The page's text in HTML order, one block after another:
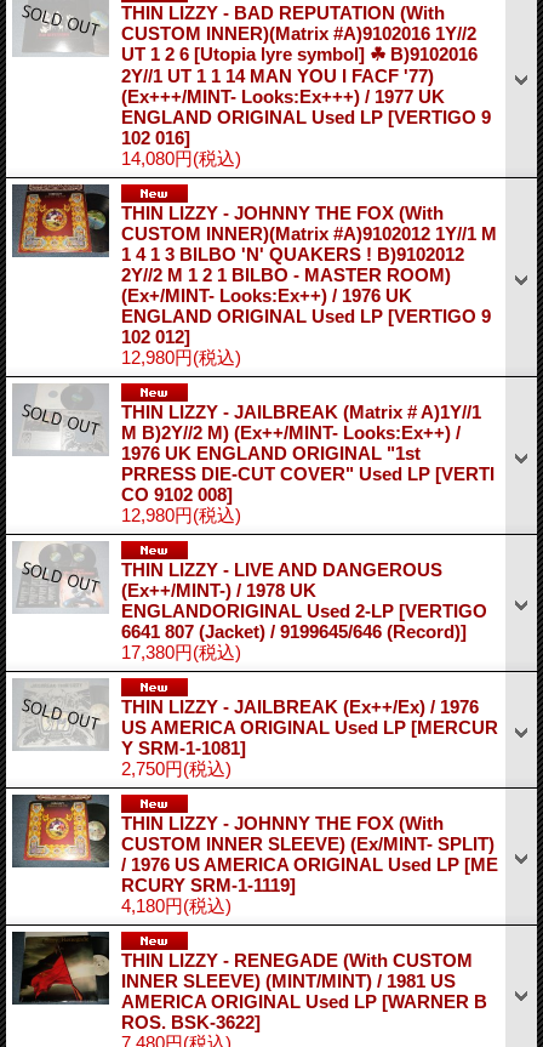
THIN LIZZY - BAD REPUTATION (With
CUSTOM INNER)(Matrix #A)9102016 1Y//2
UT 1 2 6 [Utopia lyre symbol] ☘ B)9102016
2Y//1 UT 1 1 14 MAN YOU I FACF '77)
(Ex+++/MINT- Looks:Ex+++) / 1977 UK
ENGLAND ORIGINAL Used LP [VERTIGO 9
102 016]
14,080円(税込)
THIN LIZZY - JOHNNY THE FOX (With
CUSTOM INNER)(Matrix #A)9102012 1Y//1 M
1 4 1 3 BILBO 'N' QUAKERS ! B)9102012
2Y//2 M 1 2 1 BILBO - MASTER ROOM)
(Ex+/MINT- Looks:Ex++) / 1976 UK
ENGLAND ORIGINAL Used LP [VERTIGO 9
102 012]
12,980円(税込)
THIN LIZZY - JAILBREAK (Matrix # A)1Y//1
M B)2Y//2 M) (Ex++/MINT- Looks:Ex++) /
1976 UK ENGLAND ORIGINAL "1st
PRRESS DIE-CUT COVER" Used LP [VERTI
CO 9102 008]
12,980円(税込)
THIN LIZZY - LIVE AND DANGEROUS
(Ex++/MINT-) / 1978 UK
ENGLANDORIGINAL Used 2-LP [VERTIGO
6641 807 (Jacket) / 9199645/646 (Record)]
17,380円(税込)
THIN LIZZY - JAILBREAK (Ex++/Ex) / 1976
US AMERICA ORIGINAL Used LP [MERCUR
Y SRM-1-1081]
2,750円(税込)
THIN LIZZY - JOHNNY THE FOX (With
CUSTOM INNER SLEEVE) (Ex/MINT- SPLIT)
/ 1976 US AMERICA ORIGINAL Used LP [ME
RCURY SRM-1-1119]
4,180円(税込)
THIN LIZZY - RENEGADE (With CUSTOM
INNER SLEEVE) (MINT/MINT) / 1981 US
AMERICA ORIGINAL Used LP [WARNER B
ROS. BSK-3622]
7,480円(税込)